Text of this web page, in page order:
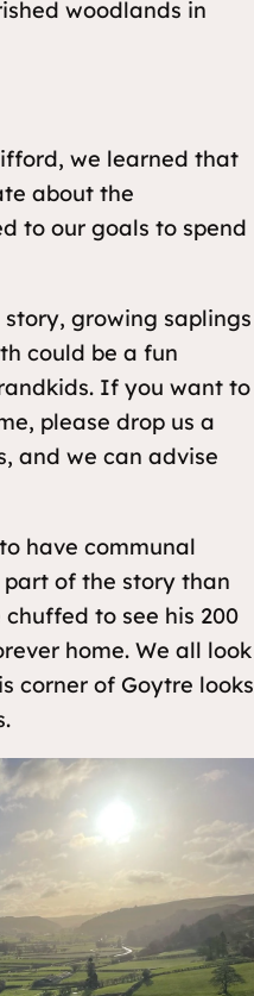
woodlands in
we learned that
about the
to our goals to spend
growing saplings
could be a fun
If you want to
please drop us a
and we can advise
have communal
of the story than
to see his 200
home. We all look
corner of Goytre looks